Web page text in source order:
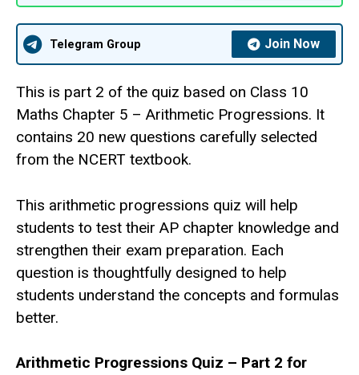
Telegram Group Join Now
This is part 2 of the quiz based on Class 10
Maths Chapter 5 – Arithmetic Progressions. It
contains 20 new questions carefully selected
from the NCERT textbook.
This arithmetic progressions quiz will help
students to test their AP chapter knowledge and
strengthen their exam preparation. Each
question is thoughtfully designed to help
students understand the concepts and formulas
better.
Arithmetic Progressions Quiz – Part 2 for